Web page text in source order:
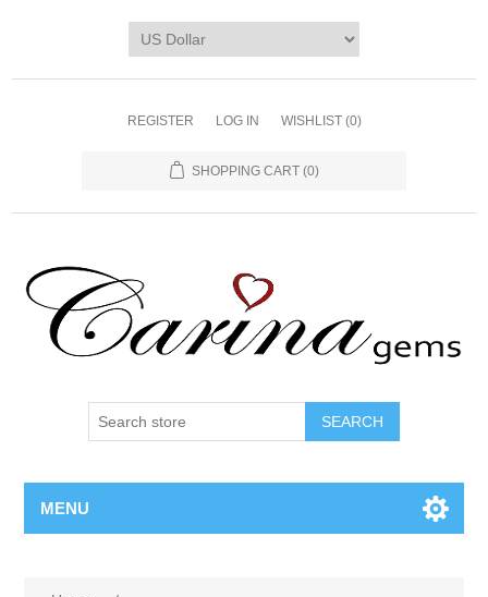
REGISTER LOG IN WISHLIST (0)
SHOPPING CART (0)
SEARCH
MENU